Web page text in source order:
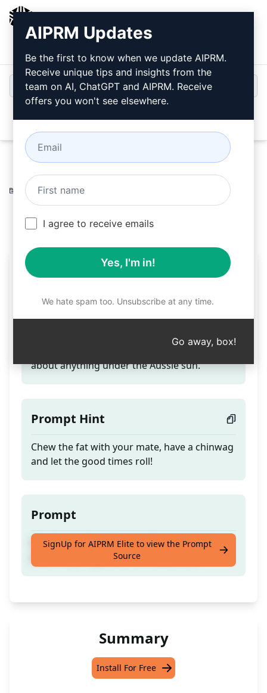
Login
Home / AI Prompts
Accounting
Prompts / Mate!
maryo
November 11, 2023
95
0 39
Mate!
Teaser
Good mate: have a yarn with your mate
about anything under the Aussie sun.
Prompt Hint
Chew the fat with your mate, have a chinwag
and let the good times roll!
Prompt
Good mate: have a yarn with your mate
about anything under the Aussie sun.
SignUp for AIPRM Elite to view the Prompt
Source
Summary
Install For Free
AIPRM Updates
Be the first to know when we update AIPRM.
Receive unique tips and insights from the
team on AI, ChatGPT and AIPRM. Receive
offers you won't see elsewhere.
I agree to receive emails
Yes, I'm in!
We hate spam too. Unsubscribe at any time.
Go away, box!